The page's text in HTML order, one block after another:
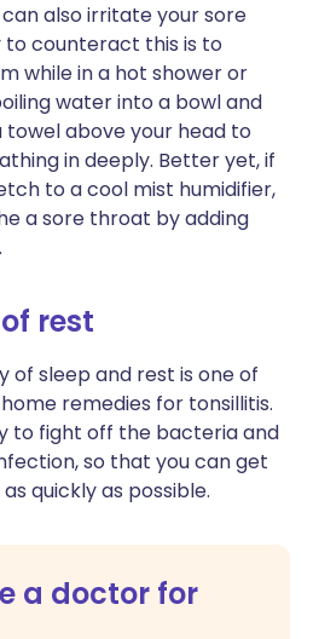
also irritate your sore
to counteract this is to
while in a hot shower or
water into a bowl and
towel above your head to
in deeply. Better yet, if
to a cool mist humidifier,
a sore throat by adding
rest
of sleep and rest is one of
remedies for tonsillitis.
to fight off the bacteria and
so that you can get
quickly as possible.
a doctor for